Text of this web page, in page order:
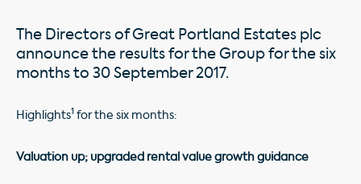
The Directors of Great Portland Estates plc
announce the results for the Group for the six
months to 30 September 2017.
Highlights1 for the six months:
Valuation up; upgraded rental value growth guidance